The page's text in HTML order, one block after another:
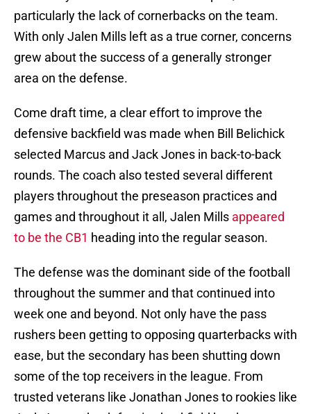
particularly the lack of cornerbacks on the team.
With only Jalen Mills left as a true corner, concerns
grew about the success of a generally stronger
area on the defense.
Come draft time, a clear effort to improve the
defensive backfield was made when Bill Belichick
selected Marcus and Jack Jones in back-to-back
rounds. The coach also tested several different
players throughout the preseason practices and
games and throughout it all, Jalen Mills appeared
to be the CB1 heading into the regular season.
The defense was the dominant side of the football
throughout the summer and that continued into
week one and beyond. Not only have the pass
rushers been getting to opposing quarterbacks with
ease, but the secondary has been shutting down
some of the top receivers in the league. From
trusted veterans like Jonathan Jones to rookies like